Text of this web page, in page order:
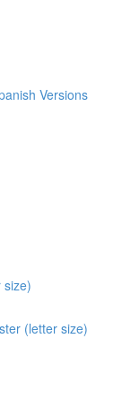
Versions
size)
(letter size)